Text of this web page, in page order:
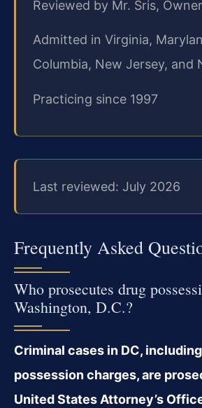
Reviewed by Mr. Sris,
Admitted in Virginia,
Columbia, New Jersey, and
Practicing since 1997
Last reviewed: July 2026
Frequently Asked
Who prosecutes drug
Washington, D.C.?
Criminal cases in DC,
possession charges, are
United States Attorney’s